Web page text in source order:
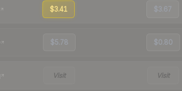
$3.41 $3.67
$5.78 $0.80
Visit Visit